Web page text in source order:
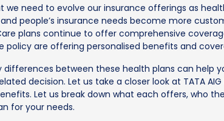
we need to evolve our insurance offerings as
people’s insurance needs become more
plans continue to offer comprehensive
policy are offering personalised benefits and
differences between these health plans can help
decision. Let us take a closer look at TATA
Let us break down what each offers, who
for your needs.